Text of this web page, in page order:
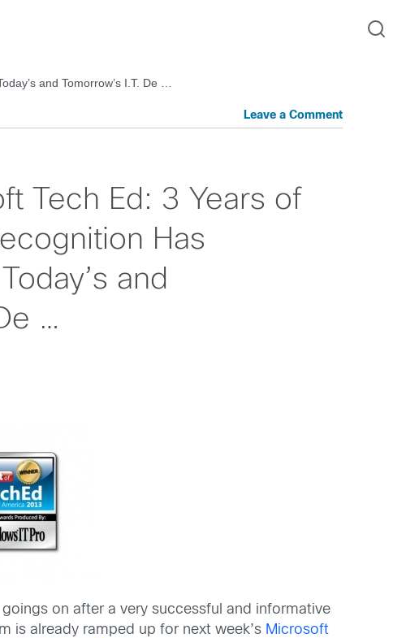
and Tomorrow’s I.T. De …
Leave a Comment
Tech Ed: 3 Years of
Has
and
…
on after a very successful and informative
is already ramped up for next week’s Microsoft